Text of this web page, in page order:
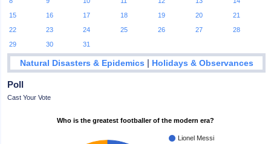
15
16 17 18 19 20
21
22
23 24 25 26 27
28
29
30 31
Natural Disasters & Epidemics | Holidays & Observances
Poll
Cast Your Vote
Who is the greatest footballer of the modern era?
Lionel Messi